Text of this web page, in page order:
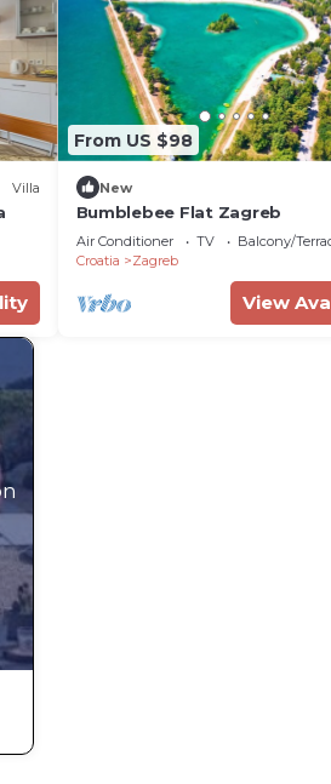
Villa
From US $98
New
Bumblebee Flat Zagreb
Air Conditioner TV
Balcony/
Croatia
Zagreb
View